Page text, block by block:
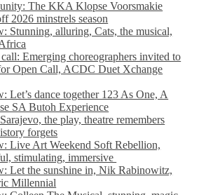
The KKA Klopse Voorsmakie
2026 minstrels season
Stunning, alluring, Cats, the musical,
Emerging choreographers invited to
Open Call, ACDC Duet Xchange
Let’s dance together 123 As One, A
SA Butoh Experience
the play, theatre remembers
forgets
Live Art Weekend Soft Rebellion,
stimulating, immersive
Let the sunshine in, Nik Rabinowitz,
Millennial